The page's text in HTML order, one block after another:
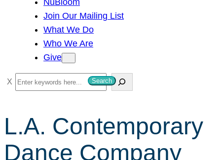
NuBloom
Join Our Mailing List
What We Do
Who We Are
Give
S
e
c
h
Search
L.A. Contemporary
Dance Company